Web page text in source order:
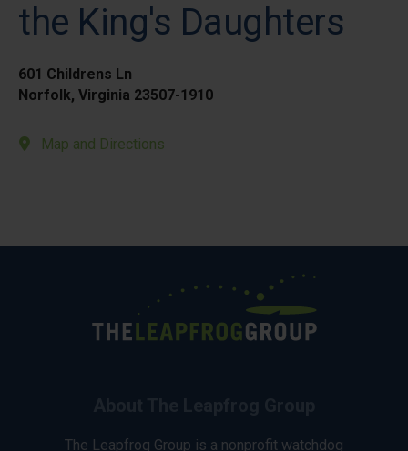
the King's Daughters
601 Childrens Ln
Norfolk, Virginia 23507-1910
Map and Directions
The Leapfrog Group is a nonprofit watchdog